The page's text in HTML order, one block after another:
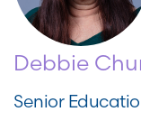
Debbie
Senior